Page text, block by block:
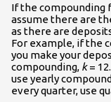
If the compounding
assume there are
as there are
For example, if the
you make your
compounding, k=
use yearly
every quarter, use